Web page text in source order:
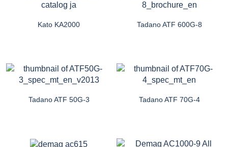
Kato KA2000 Tadano ATF 600G-8
Tadano ATF 50G-3 Tadano ATF 70G-4